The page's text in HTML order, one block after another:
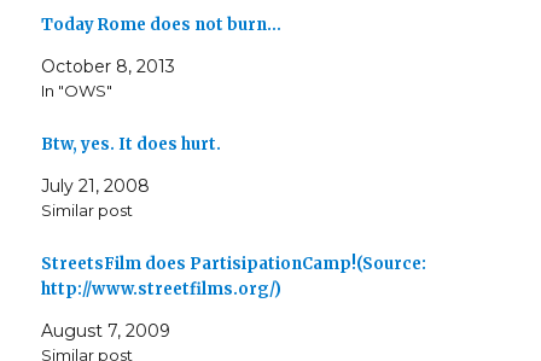
Today Rome does not burn…
October 8, 2013
In "OWS"
Btw, yes. It does hurt.
July 21, 2008
Similar post
StreetsFilm does PartisipationCamp!(Source:
http://www.streetfilms.org/)
August 7, 2009
Similar post